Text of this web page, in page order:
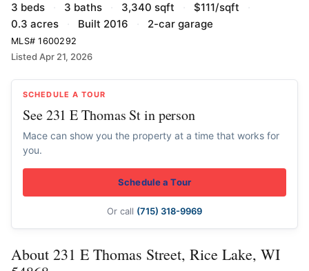
3 beds · 3 baths · 3,340 sqft · $111/sqft
·
0.3 acres
· Built 2016 · 2-car garage
MLS# 1600292
Listed Apr 21, 2026
About 231 E Thomas Street, Rice Lake, WI
SCHEDULE A TOUR
See 231 E Thomas St in person
Mace can show you the property at a time that works for
you.
Schedule a Tour
Or call (715) 318-9969